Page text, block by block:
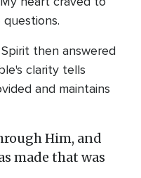
then answered
clarity tells
and maintains
Him, and
made that was